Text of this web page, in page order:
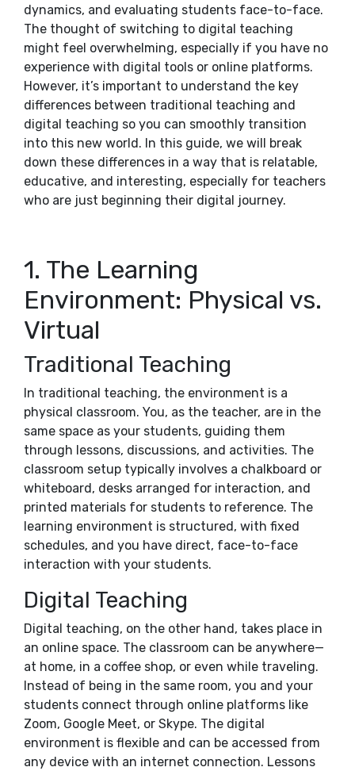
dynamics, and evaluating students face-to-face.
The thought of switching to digital teaching
might feel overwhelming, especially if you have no
experience with digital tools or online platforms.
However, it’s important to understand the key
differences between traditional teaching and
digital teaching so you can smoothly transition
into this new world. In this guide, we will break
down these differences in a way that is relatable,
educative, and interesting, especially for teachers
who are just beginning their digital journey.
1. The Learning
Environment: Physical vs.
Virtual
Traditional Teaching
In traditional teaching, the environment is a
physical classroom. You, as the teacher, are in the
same space as your students, guiding them
through lessons, discussions, and activities. The
classroom setup typically involves a chalkboard or
whiteboard, desks arranged for interaction, and
printed materials for students to reference. The
learning environment is structured, with fixed
schedules, and you have direct, face-to-face
interaction with your students.
Digital Teaching
Digital teaching, on the other hand, takes place in
an online space. The classroom can be anywhere—
at home, in a coffee shop, or even while traveling.
Instead of being in the same room, you and your
students connect through online platforms like
Zoom, Google Meet, or Skype. The digital
environment is flexible and can be accessed from
any device with an internet connection. Lessons